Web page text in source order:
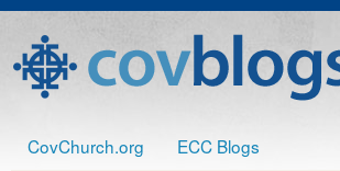
CovChurch.org ECC Blogs